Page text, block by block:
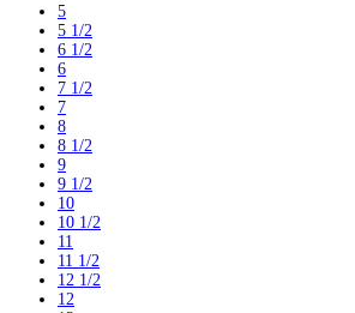
5
5 1/2
6 1/2
6
7 1/2
7
8
8 1/2
9
9 1/2
10
10 1/2
11
11 1/2
12 1/2
12